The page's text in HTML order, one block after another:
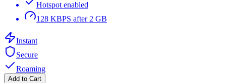
Hotspot enabled
128 KBPS after 2 GB
Instant
Secure
Roaming
Add to Cart